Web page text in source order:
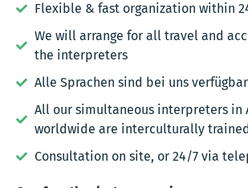
Flexible & fast organization within
We will arrange for all travel and
the interpreters
Alle Sprachen sind bei uns verfügbar
All our simultaneous interpreters in
worldwide are interculturally trained
Consultation on site, or 24/7 via